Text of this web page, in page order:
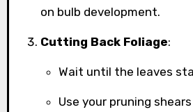
on bulb development.
Cutting Back Foliage:
Wait until the leaves
Use your pruning